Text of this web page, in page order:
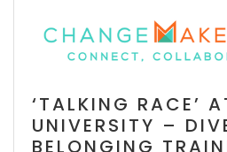
‘TALKING RACE’
UNIVERSITY –
BELONGING